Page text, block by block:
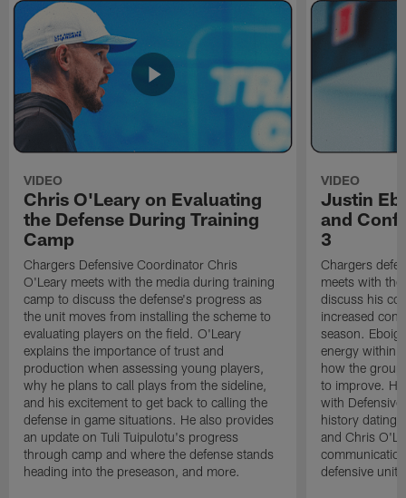
VIDEO
Chris O'Leary on Evaluating
the Defense During Training
Camp
Chargers Defensive Coordinator Chris
O'Leary meets with the media during training
camp to discuss the defense's progress as
the unit moves from installing the scheme to
evaluating players on the field. O'Leary
explains the importance of trust and
production when assessing young players,
why he plans to call plays from the sideline,
and his excitement to get back to calling the
defense in game situations. He also provides
an update on Tuli Tuipulotu's progress
through camp and where the defense stands
heading into the preseason, and more.
VIDEO
Justin
and
3
Chargers
meets with
discuss his
increased
season.
energy within
how the
to improve.
with
history dating
and Chris
defensive